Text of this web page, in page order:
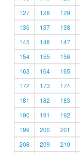
127
128 129
136
137 138
145
146 147
154
155 156
163
164 165
172
173 174
181
182 183
190
191 192
199
200 201
208
209 210